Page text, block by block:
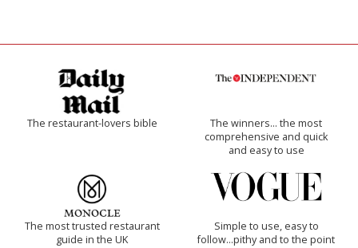
The restaurant-lovers bible
The winners… the most
comprehensive and quick
and easy to use
The most trusted restaurant
guide in the UK
Simple to use, easy to
follow...pithy and to the point